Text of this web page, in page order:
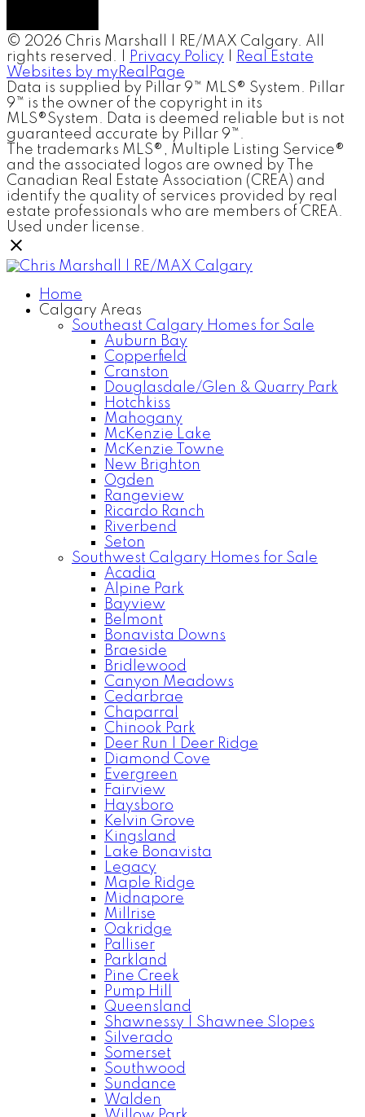
© 2026 Chris Marshall | RE/MAX Calgary. All
rights reserved. |
Privacy Policy
Real Estate
Websites by myRealPage
Data is supplied by Pillar 9™ MLS® System. Pillar
9™ is the owner of the copyright in its
MLS®System. Data is deemed reliable but is not
guaranteed accurate by Pillar 9™.
The trademarks MLS®, Multiple Listing Service®
and the associated logos are owned by The
Canadian Real Estate Association (CREA) and
identify the quality of services provided by real
estate professionals who are members of CREA.
Used under license.
Home
Calgary Areas
Southeast Calgary Homes for Sale
Auburn Bay
Copperfield
Cranston
Douglasdale/Glen & Quarry Park
Hotchkiss
Mahogany
McKenzie Lake
McKenzie Towne
New Brighton
Ogden
Rangeview
Ricardo Ranch
Riverbend
Seton
Southwest Calgary Homes for Sale
Acadia
Alpine Park
Bayview
Belmont
Bonavista Downs
Braeside
Bridlewood
Canyon Meadows
Cedarbrae
Chaparral
Chinook Park
Deer Run | Deer Ridge
Diamond Cove
Evergreen
Fairview
Haysboro
Kelvin Grove
Kingsland
Lake Bonavista
Legacy
Maple Ridge
Midnapore
Millrise
Oakridge
Palliser
Parkland
Pine Creek
Pump Hill
Queensland
Shawnessy | Shawnee Slopes
Silverado
Somerset
Southwood
Sundance
Walden